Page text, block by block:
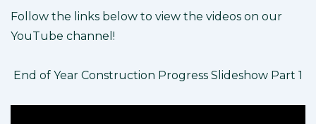
Follow the links below to view the videos on our
YouTube channel!
End of Year Construction Progress Slideshow Part 1